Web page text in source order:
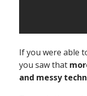
If you were able
you saw that
and messy